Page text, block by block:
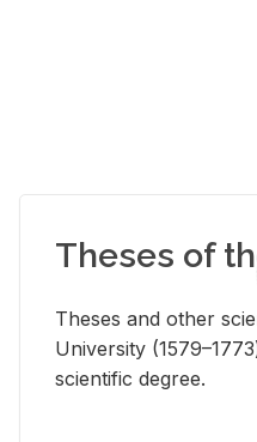
Theses of
Theses and other
University
scientific degree.